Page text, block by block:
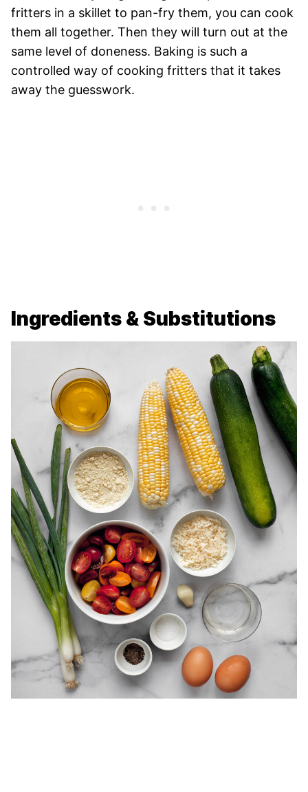
fritters in a skillet to pan-fry them, you can cook
them all together. Then they will turn out at the
same level of doneness. Baking is such a
controlled way of cooking fritters that it takes
away the guesswork.
Ingredients & Substitutions